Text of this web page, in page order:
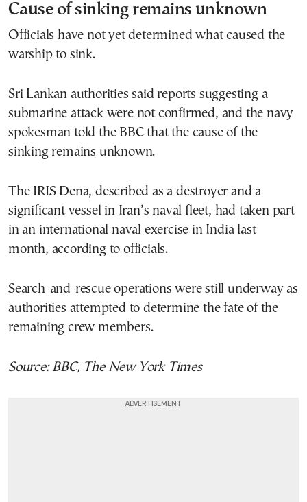
Cause of sinking remains unknown
Officials have not yet determined what caused the
warship to sink.
Sri Lankan authorities said reports suggesting a
submarine attack were not confirmed, and the navy
spokesman told the BBC that the cause of the
sinking remains unknown.
The IRIS Dena, described as a destroyer and a
significant vessel in Iran’s naval fleet, had taken part
in an international naval exercise in India last
month, according to officials.
Search-and-rescue operations were still underway as
authorities attempted to determine the fate of the
remaining crew members.
Source: BBC, The New York Times